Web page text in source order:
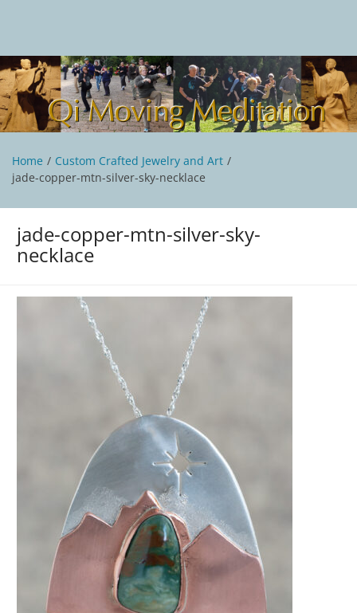
Qi Moving Meditation
Tai Chi and Qigong classes with Jan Stittleburg
Home
Custom Crafted Jewelry and Art
jade-copper-mtn-silver-sky-necklace
jade-copper-mtn-silver-sky-
necklace